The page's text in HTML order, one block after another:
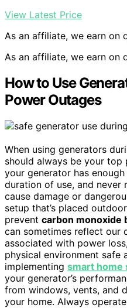
View Latest Price
As an affiliate, we earn on
As an affiliate, we earn on
How to Use
Power Outages
When using generators
should always be your
your generator has
duration of use, and never
cause damage or
setup that’s placed
prevent carbon monoxide
can sometimes reflect our
associated with power
physical environment safe
implementing smart home
your generator’s
from windows, vents, and
your home. Always